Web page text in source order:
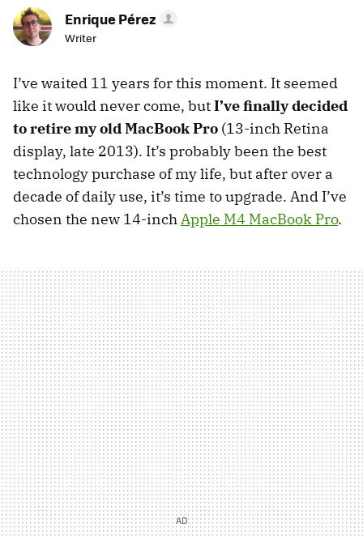
Enrique Pérez
Writer
I’ve waited 11 years for this moment. It seemed
like it would never come, butI’ve finally decided
to retire my old MacBook Pro (13-inch Retina
display, late 2013). It’s probably been the best
technology purchase of my life, but after over a
decade of daily use, it’s time to upgrade. And I’ve
chosen the new 14-inchApple M4 MacBook Pro.